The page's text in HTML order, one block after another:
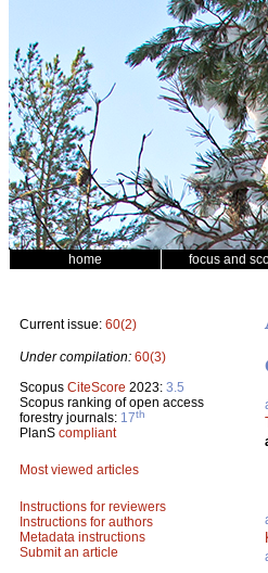
home focus and
Current issue: 60(2)
Under compilation: 60(3)
Scopus CiteScore 2023: 3.5
Scopus ranking of open access
forestry journals: 17th
PlanS compliant
Most viewed articles
Instructions for reviewers
Instructions for authors
Metadata instructions
Submit an article